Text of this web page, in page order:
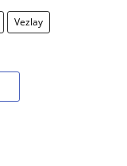
Vezlay